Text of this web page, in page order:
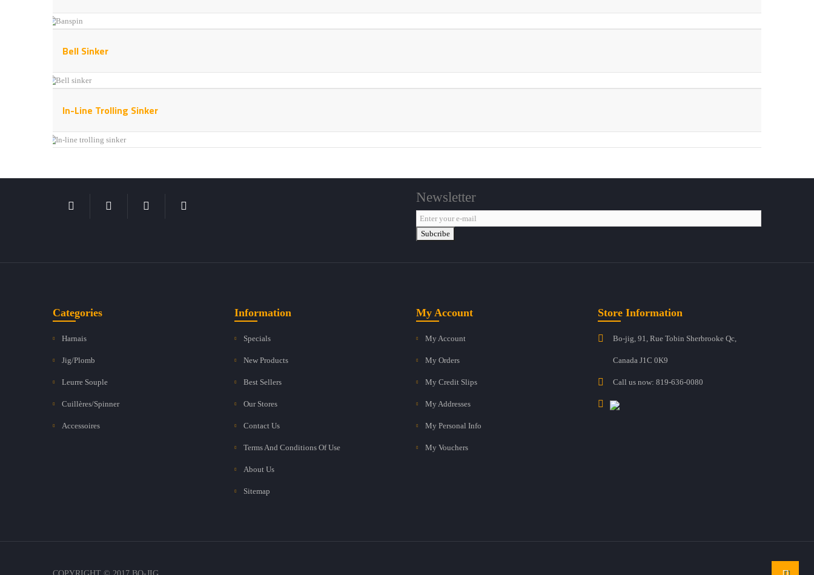
Bell Sinker
In-Line Trolling Sinker
Newsletter
Subcribe
Categories
Harnais
Jig/Plomb
Leurre Souple
Cuillères/Spinner
Accessoires
Information
Specials
New Products
Best Sellers
Our Stores
Contact Us
Terms And Conditions Of Use
About Us
Sitemap
My Account
My Account
My Orders
My Credit Slips
My Addresses
My Personal Info
My Vouchers
Store Information
Bo-jig, 91, Rue Tobin Sherbrooke Qc,
Canada J1C 0K9
Call us now: 819-636-0080